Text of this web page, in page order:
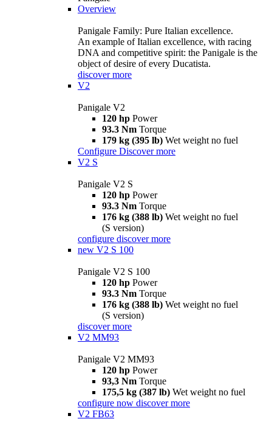
Overview
Panigale Family: Pure Italian excellence.
An example of Italian excellence, with racing
DNA and competitive spirit: the Panigale is the
object of desire of every Ducatista.
discover more
V2
Panigale V2
120 hp Power
93.3 Nm Torque
179 kg (395 lb) Wet weight no fuel
Configure Discover more
V2 S
Panigale V2 S
120 hp Power
93.3 Nm Torque
176 kg (388 lb) Wet weight no fuel
(S version)
configure discover more
new V2 S 100
Panigale V2 S 100
120 hp Power
93.3 Nm Torque
176 kg (388 lb) Wet weight no fuel
(S version)
discover more
V2 MM93
Panigale V2 MM93
120 hp Power
93,3 Nm Torque
175,5 kg (387 lb) Wet weight no fuel
configure now discover more
V2 FB63